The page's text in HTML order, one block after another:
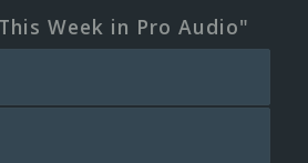
Week in Pro Audio"